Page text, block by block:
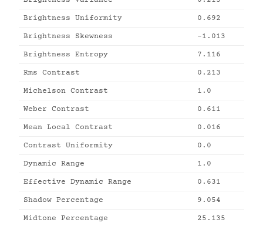
Brightness Uniformity 0.692
Brightness Skewness -1.013
Brightness Entropy 7.116
Rms Contrast 0.213
Michelson Contrast 1.0
Weber Contrast 0.611
Mean Local Contrast 0.016
Contrast Uniformity 0.0
Dynamic Range 1.0
Effective Dynamic Range 0.631
Shadow Percentage 9.054
Midtone Percentage 25.135